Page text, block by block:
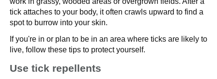
tick attaches to your body, it often crawls upward to find a
spot to burrow into your skin.
If you're in or plan to be in an area where ticks are likely to
live, follow these tips to protect yourself.
Use tick repellents